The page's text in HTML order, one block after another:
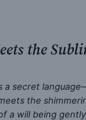
the
secret
the
a will being